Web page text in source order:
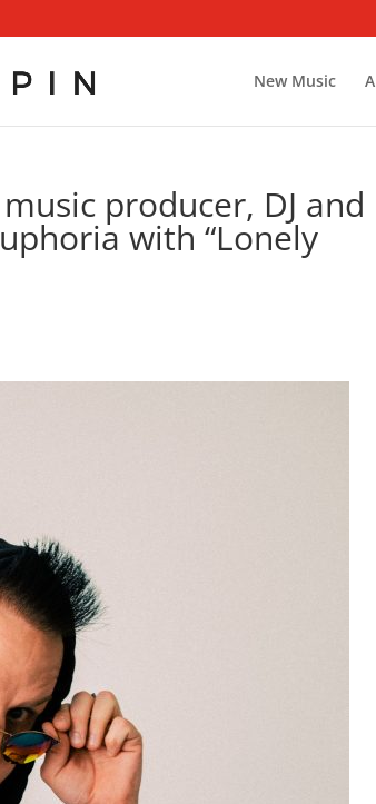
New Music
producer, DJ and
with “Lonely